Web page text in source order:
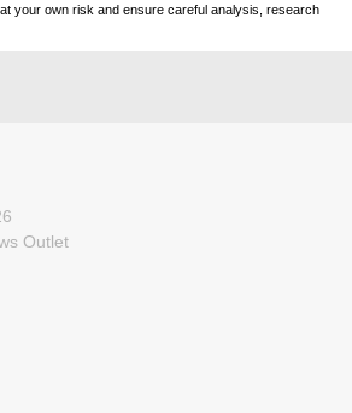
your own risk and ensure careful analysis, research
Outlet